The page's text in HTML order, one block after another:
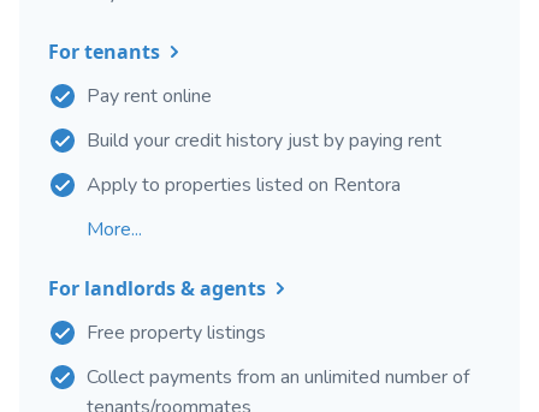
For tenants
Pay rent online
Build your credit history just by paying rent
Apply to properties listed on Rentora
More...
For landlords & agents
Free property listings
Collect payments from an unlimited number of